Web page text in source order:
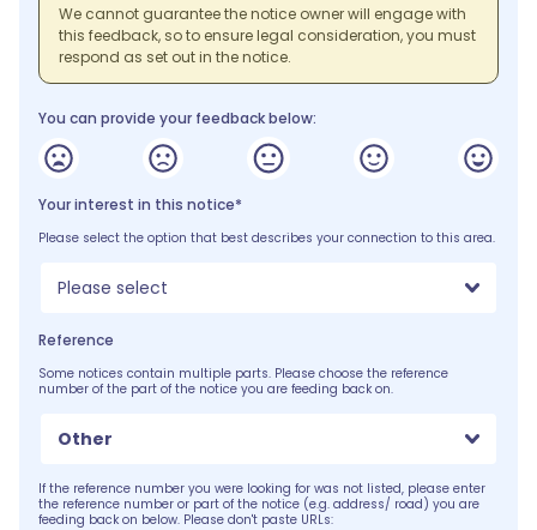
We cannot guarantee the notice owner will engage with
this feedback, so to ensure legal consideration, you must
respond as set out in the notice.
You can provide your feedback below:
Your interest in this notice*
Please select the option that best describes your connection to this area.
Please select
Reference
Some notices contain multiple parts. Please choose the reference
number of the part of the notice you are feeding back on.
Other
If the reference number you were looking for was not listed, please enter
the reference number or part of the notice (e.g. address/ road) you are
feeding back on below. Please don't paste URLs: